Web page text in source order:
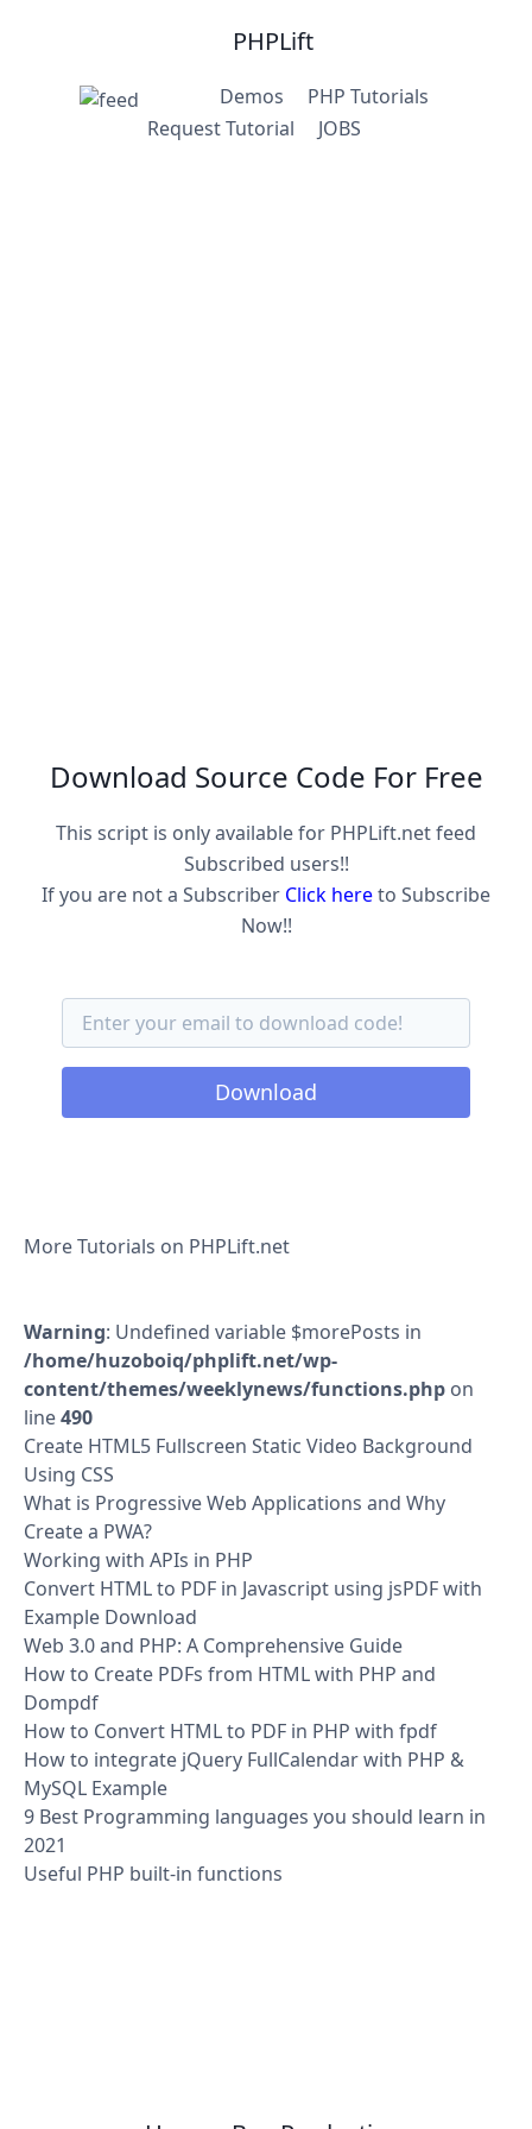
PHPLift
Demos
PHP Tutorials
Request Tutorial
JOBS
Download Source Code For Free
This script is only available for PHPLift.net feed
Subscribed users!!
If you are not a Subscriber Click hereto Subscribe
Now!!
Download
More Tutorials on PHPLift.net
Warning: Undefined variable $morePosts in
/home/huzoboiq/phplift.net/wp-
content/themes/weeklynews/functions.php on
line490
Create HTML5 Fullscreen Static Video Background
Using CSS
What is Progressive Web Applications and Why
Create a PWA?
Working with APIs in PHP
Convert HTML to PDF in Javascript using jsPDF with
Example Download
Web 3.0 and PHP: A Comprehensive Guide
How to Create PDFs from HTML with PHP and
Dompdf
How to Convert HTML to PDF in PHP with fpdf
How to integrate jQuery FullCalendar with PHP &
MySQL Example
9 Best Programming languages you should learn in
2021
Useful PHP built-in functions